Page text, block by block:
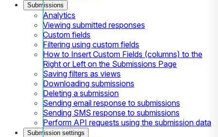
Submissions
Analytics
Viewing submitted responses
Custom fields
Filtering using custom fields
How to Insert Custom Fields (columns) to the
Right or Left on the Submissions Page
Saving filters as views
Downloading submissions
Deleting a submission
Sending email response to submissions
Sending SMS response to submissions
Perform API requests using the submission data
Submission settings